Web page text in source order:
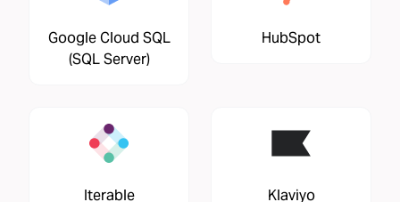
Google Cloud SQL
(SQL Server)
HubSpot
Iterable Klaviyo